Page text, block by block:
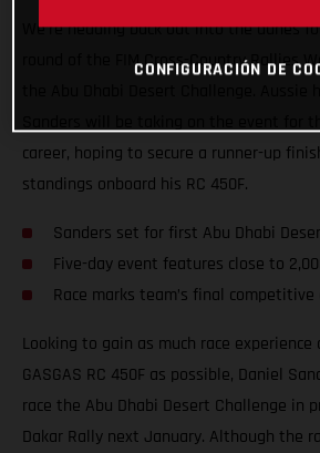
We’re heading back out into the dunes
round of the FIM Cross-Country Rallies
career, hoping to secure a runner-up
standings onboard his RC 450F.
Sanders set for first Abu Dhabi
Five-day event features close to
Race marks team’s final
Looking to gain as much race
GASGAS RC 450F as possible, Daniel
race the Abu Dhabi Desert Challenge in
Dakar Rally next January. Although the
CONFIGURACIÓN DE